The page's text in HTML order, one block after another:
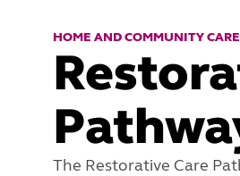
HOME AND COMMUNITY CARE
The Restorative Care